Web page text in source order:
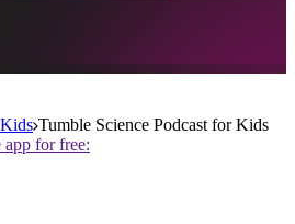
Tumble Science Podcast for Kids
app for free: